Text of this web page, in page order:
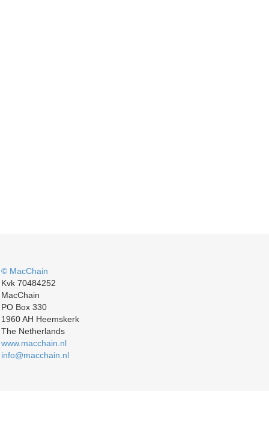
© MacChain
Kvk 70484252
MacChain
PO Box 330
1960 AH Heemskerk
The Netherlands
www.macchain.nl
info@macchain.nl